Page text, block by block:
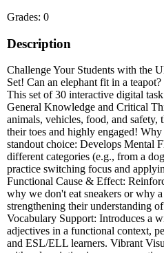
Grades: 0
Description
Challenge Your Students with the
Set! Can an elephant fit in a
This set of 30 interactive digital
General Knowledge and Critical
animals, vehicles, food, and safety,
their toes and highly engaged!
standout choice: Develops Mental
different categories (e.g., from a
practice switching focus and
Functional Cause & Effect:
why we don't eat sneakers or why
strengthening their understanding
Vocabulary Support: Introduces a
adjectives in a functional context,
and ESL/ELL learners. Vibrant